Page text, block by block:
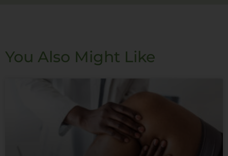
You Also Might Like